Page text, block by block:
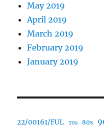
May 2019
April 2019
March 2019
February 2019
January 2019
22/00161/FUL 70s 80s